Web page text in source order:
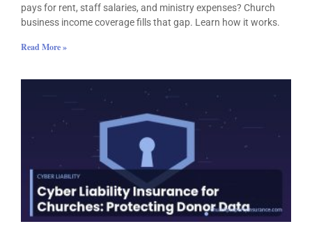
pays for rent, staff salaries, and ministry expenses? Church
business income coverage fills that gap. Learn how it works.
Read More »